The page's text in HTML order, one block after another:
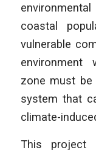
coastal
vulnerable
environment
zone must be
system that
climate-
This